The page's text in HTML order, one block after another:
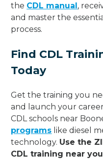
the CDL manual,
and master the
process.
Find CDL
Today
Get the training you
and launch your
CDL schools near
programs like diesel
technology. Use the
CDL training near